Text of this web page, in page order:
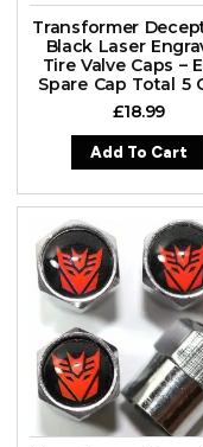
Transformer
Black Laser
Tire Valve Caps –
Spare Cap Total 5
£18.99
Add To Cart